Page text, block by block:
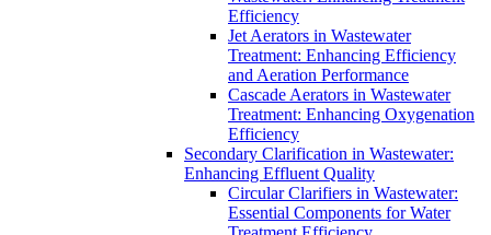
Efficiency
Jet Aerators in Wastewater
Treatment: Enhancing Efficiency
and Aeration Performance
Cascade Aerators in Wastewater
Treatment: Enhancing Oxygenation
Efficiency
Secondary Clarification in Wastewater:
Enhancing Effluent Quality
Circular Clarifiers in Wastewater:
Essential Components for Water